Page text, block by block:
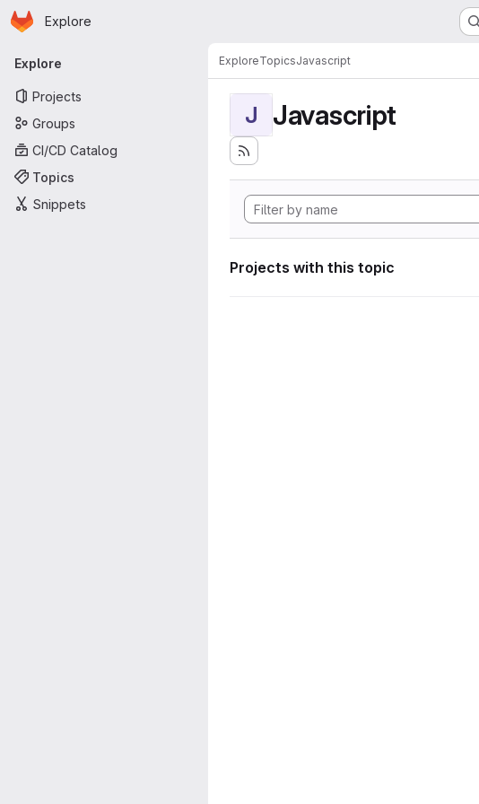
Skip to main content
Homepage
Explore
Primary navigation
Explore
Projects
Groups
CI/CD Catalog
Topics
Snippets
ExploreTopicsJavascript
J Javascript
Projects with this topic